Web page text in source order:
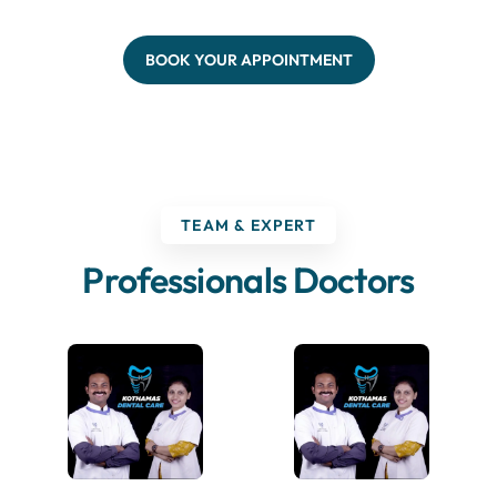
BOOK YOUR APPOINTMENT
TEAM & EXPERT
Professionals Doctors